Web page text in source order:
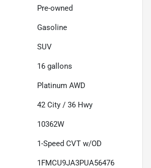
Pre-owned
Gasoline
SUV
16 gallons
Platinum AWD
42 City / 36 Hwy
10362W
1-Speed CVT w/OD
1FMCU9JA3PUA56476